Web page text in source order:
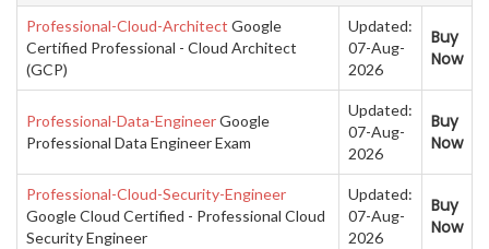
Professional-Cloud-Architect Google
Certified Professional - Cloud Architect
(GCP)
Updated:
07-Aug-
2026
Buy
Now
Professional-Data-EngineerGoogle
Professional Data Engineer Exam
Updated:
07-Aug-
2026
Buy
Now
Professional-Cloud-Security-Engineer
Google Cloud Certified - Professional Cloud
Security Engineer
Updated:
07-Aug-
2026
Buy
Now